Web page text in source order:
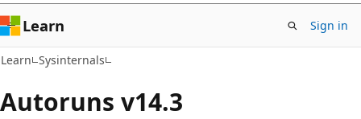
Learn Sign in
Learn Sysinternals
Autoruns v14.3